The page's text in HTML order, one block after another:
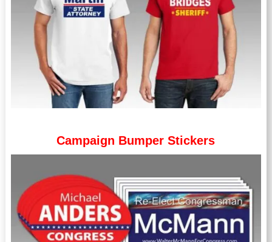
Campaign Bumper Stickers